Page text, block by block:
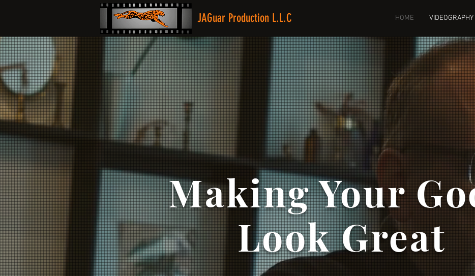
JAGuar Production L.L.C HOME VIDEOGRAPHY
Making Your
Look Great